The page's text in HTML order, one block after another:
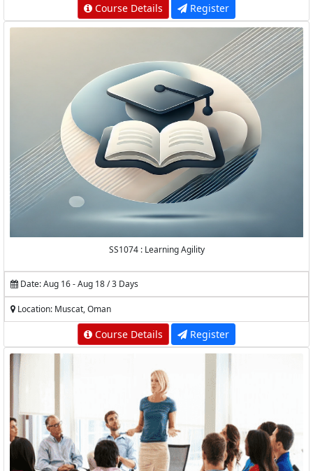
Course Details Register
SS1074 : Learning Agility
Date: Aug 16 - Aug 18 / 3 Days
Location: Muscat, Oman
Course Details Register